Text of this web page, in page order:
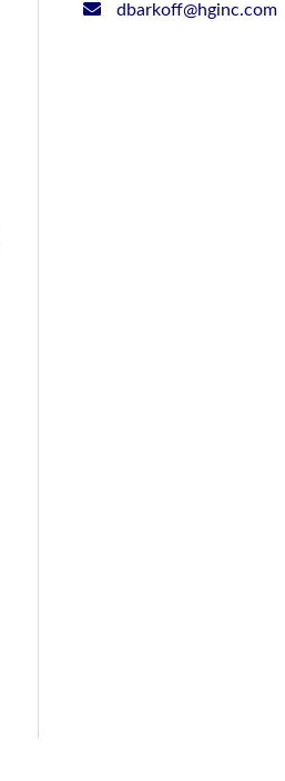
dbarkoff@hginc.com